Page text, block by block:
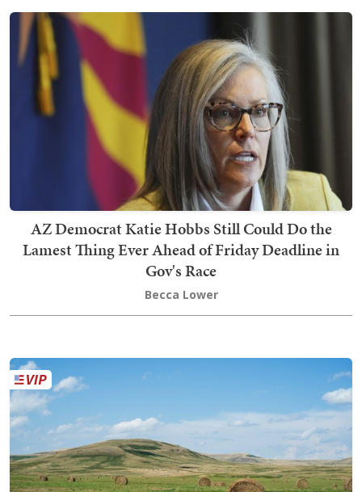
AZ Democrat Katie Hobbs Still Could Do the
Lamest Thing Ever Ahead of Friday Deadline in
Gov's Race
Becca Lower